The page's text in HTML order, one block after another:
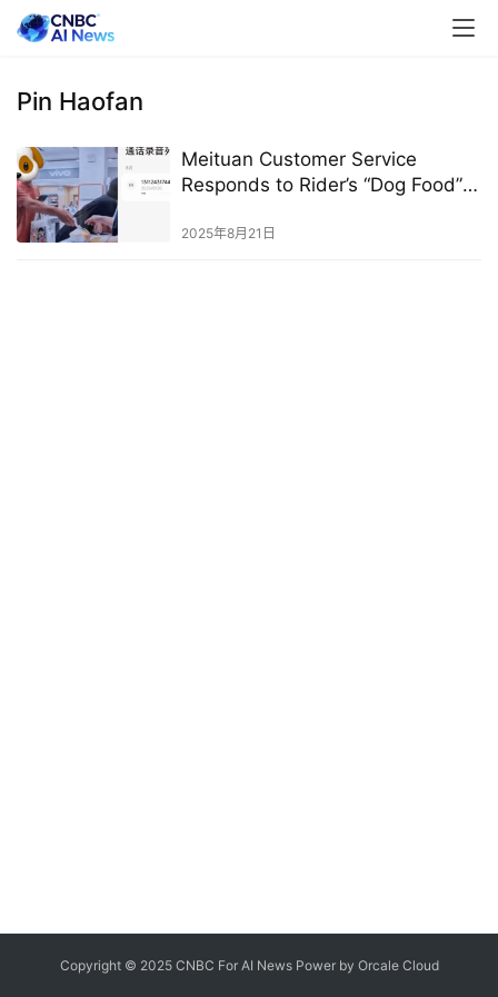
Pin Haofan
Meituan Customer Service
Responds to Rider’s “Dog Food”
Not a Meituan Rider
2025年8月21日
Copyright © 2025 CNBC For AI News Power by OrcaleCloud